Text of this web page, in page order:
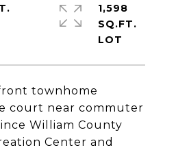
townhome
court near commuter
William County
Center and
1,598
SQ.FT.